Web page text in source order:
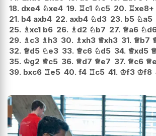
18. dxe4 ♘xe4 19. ♖c1 ♘c5 20. ♖xe8+
21. b4 axb4 22. axb4 ♘d3 23. b5 ♘a5
25. ♗xc1 b6 26. ♗d2 ♘b7 27. ♕a6 ♘
29. ♗c3 ♗h3 30. ♗xh3 ♕xh3 31. ♕b7
32. ♕d5 ♘e3 33. ♕c6 ♘d5 34. ♕xd5
35. ♔g2 ♕c5 36. ♕d7 ♕e7 37. ♕c6 ♕
39. bxc6 ♖e5 40. f4 ♖c5 41. ♔f3 ♔f8